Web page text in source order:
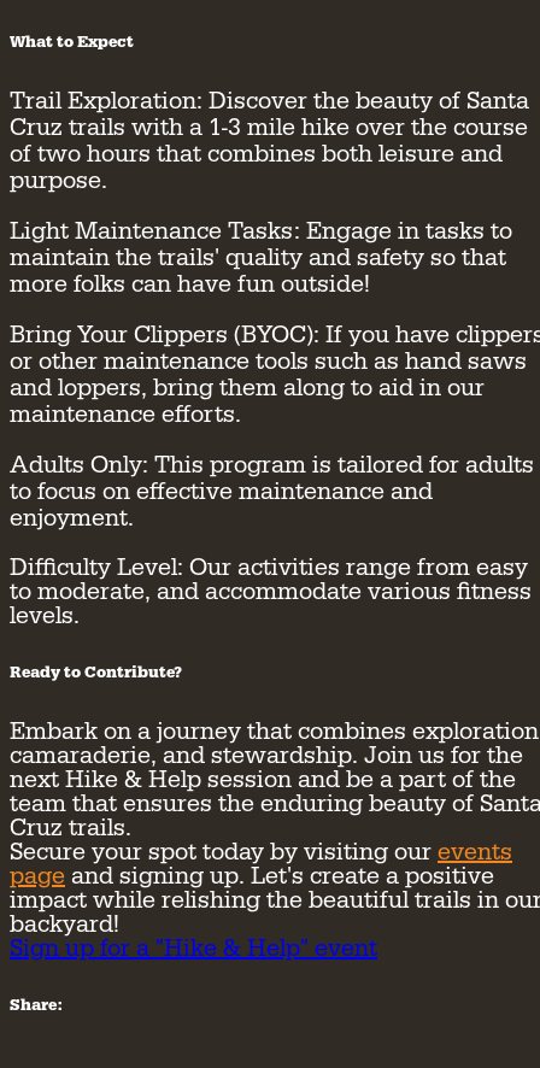
What to Expect
Trail Exploration: Discover the beauty of Santa
Cruz trails with a 1-3 mile hike over the course
of two hours that combines both leisure and
purpose.
Light Maintenance Tasks: Engage in tasks to
maintain the trails' quality and safety so that
more folks can have fun outside!
Bring Your Clippers (BYOC): If you have
or other maintenance tools such as hand saws
and loppers, bring them along to aid in our
maintenance efforts.
Adults Only: This program is tailored for adults
to focus on effective maintenance and
enjoyment.
Difficulty Level: Our activities range from easy
to moderate, and accommodate various fitness
levels.
Ready to Contribute?
Embark on a journey that combines
camaraderie, and stewardship. Join us for the
next Hike & Help session and be a part of the
team that ensures the enduring beauty of
Cruz trails.
Secure your spot today by visiting ourevents
page and signing up. Let's create a positive
impact while relishing the beautiful trails in
backyard!
Sign up for a "Hike & Help" event
Share: